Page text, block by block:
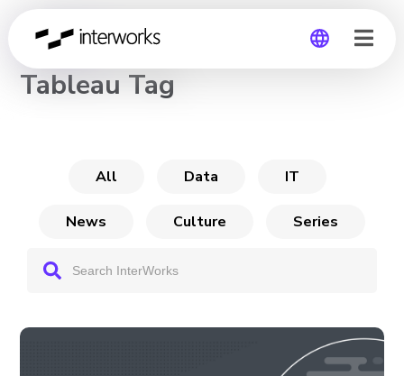
CHANNEL
Tableau Tag
All Data IT
News Culture Series